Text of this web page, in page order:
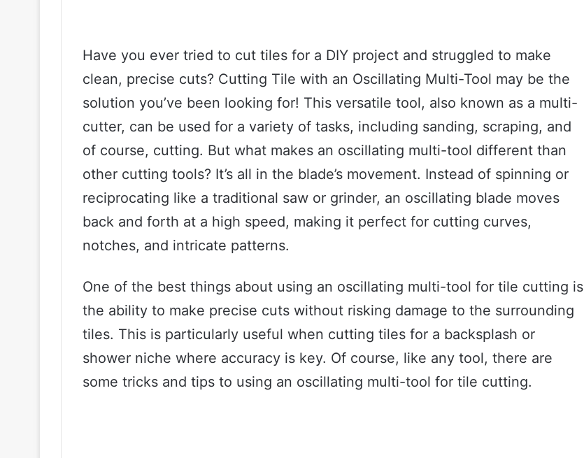
Have you ever tried to cut tiles for a DIY project and struggled to make
clean, precise cuts? Cutting Tile with an Oscillating Multi-Tool may be the
solution you’ve been looking for! This versatile tool, also known as a multi-
cutter, can be used for a variety of tasks, including sanding, scraping, and
of course, cutting. But what makes an oscillating multi-tool different than
other cutting tools? It’s all in the blade’s movement. Instead of spinning or
reciprocating like a traditional saw or grinder, an oscillating blade moves
back and forth at a high speed, making it perfect for cutting curves,
notches, and intricate patterns.
One of the best things about using an oscillating multi-tool for tile cutting is
the ability to make precise cuts without risking damage to the surrounding
tiles. This is particularly useful when cutting tiles for a backsplash or
shower niche where accuracy is key. Of course, like any tool, there are
some tricks and tips to using an oscillating multi-tool for tile cutting.